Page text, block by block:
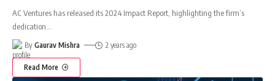
AC Ventures has released its 2024 Impact Report, highlighting the firm’s
dedication
By Gaurav Mishra 2 years ago
Read More